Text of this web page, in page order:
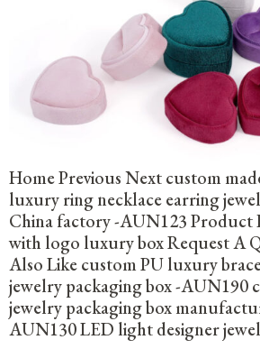
Home Previous Next custom
luxury ring necklace earring
China factory -AUN123 Product
with logo luxury box Request A
Also Like custom PU luxury
jewelry packaging box -AUN190
jewelry packaging box
AUN130 LED light designer